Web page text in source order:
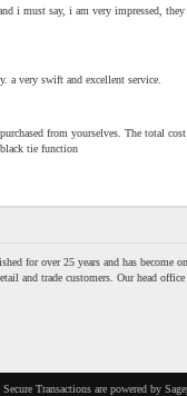
i must say, i am very impressed,
a very swift and excellent service.
from yourselves. The total
tie function
for over 25 years and has become
and trade customers. Our head
Transactions are powered by